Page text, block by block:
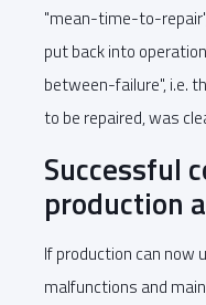
"mean-time-to-
put back into
between-failure", i.e.
to be repaired, was
Successful
production
If production can now
malfunctions and